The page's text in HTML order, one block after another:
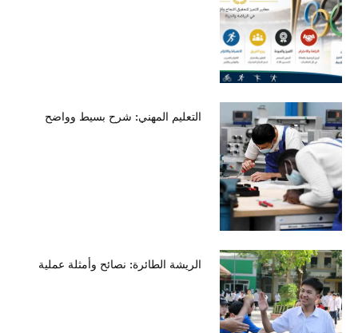
التعليم المهني: شرح بسيط وواضح
الريشة الطائرة: نصائح وأمثلة عملية